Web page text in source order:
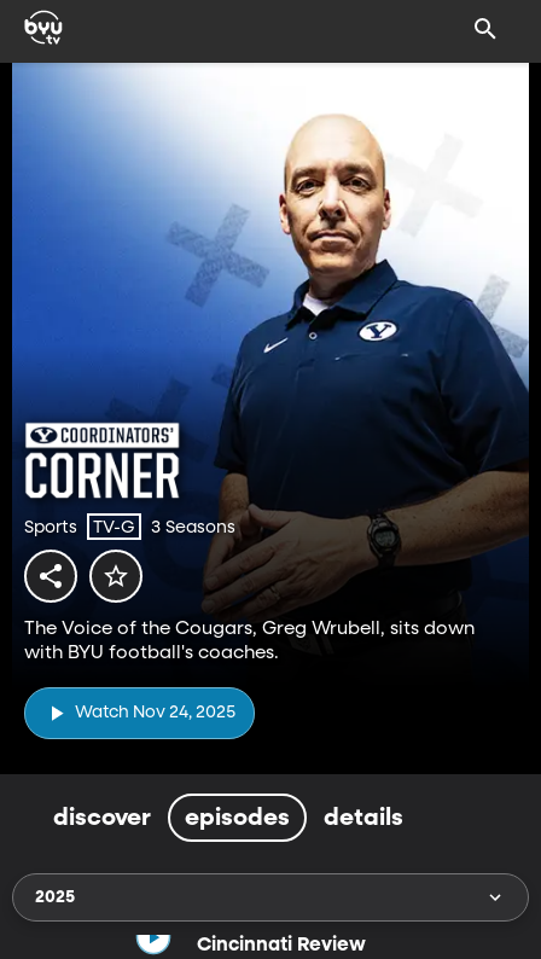
Sports TV-G 3 Seasons
The Voice of the Cougars, Greg Wrubell, sits down
with BYU football's coaches.
Watch Nov 24, 2025
discover episodes details
2025
Cincinnati Review